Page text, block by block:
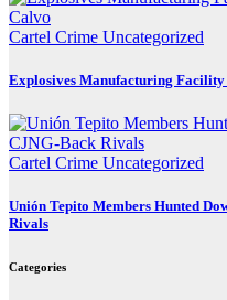
Cartel Crime Uncategorized
Explosives Manufacturing
Cartel Crime Uncategorized
Unión Tepito Members Hunted
Rivals
Categories